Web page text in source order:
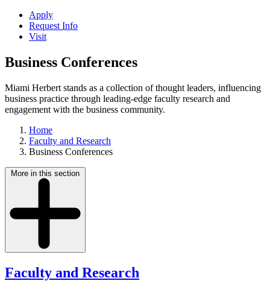
Apply
Request Info
Visit
Business Conferences
Miami Herbert stands as a collection of thought leaders, influencing
business practice through leading-edge faculty research and
engagement with the business community.
Home
Faculty and Research
Business Conferences
More in this section
Faculty and Research